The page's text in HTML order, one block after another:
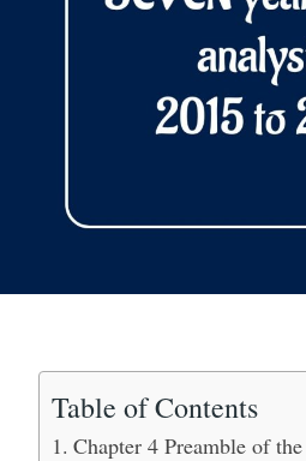
Table of Contents
Chapter 4 Preamble of